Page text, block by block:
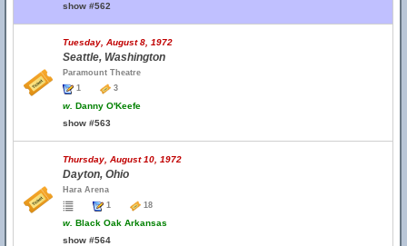
show #562
Tuesday, August 8, 1972
Seattle, Washington
Paramount Theatre
1
3
w. Danny O'Keefe
show #563
Thursday, August 10, 1972
Dayton, Ohio
Hara Arena
1
18
w. Black Oak Arkansas
show #564